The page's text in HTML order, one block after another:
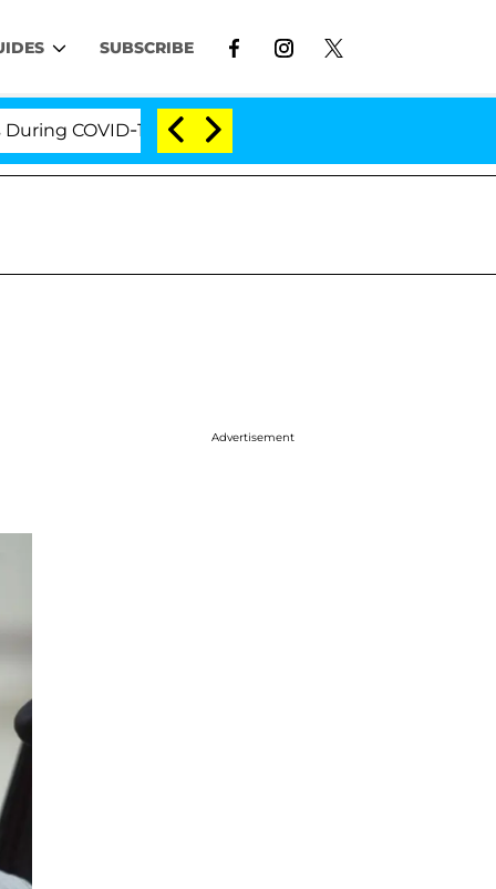
SUBSCRIBE
19 Hearing 'Love Island USA' Stars Olandria
Advertisement